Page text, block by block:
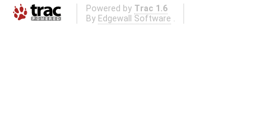
Powered by Trac 1.6
By Edgewall Software .